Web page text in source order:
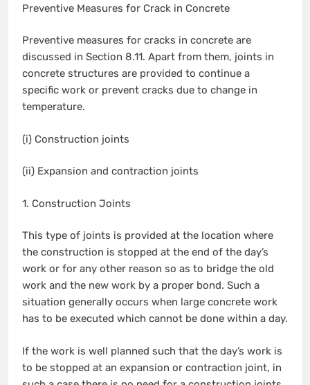
Preventive Measures for Crack in Concrete
Preventive measures for cracks in concrete are
discussed in Section 8.11. Apart from them, joints in
concrete structures are provided to continue a
specific work or prevent cracks due to change in
temperature.
(i) Construction joints
(ii) Expansion and contraction joints
1. Construction Joints
This type of joints is provided at the location where
the construction is stopped at the end of the day’s
work or for any other reason so as to bridge the old
work and the new work by a proper bond. Such a
situation generally occurs when large concrete work
has to be executed which cannot be done within a day.
If the work is well planned such that the day’s work is
to be stopped at an expansion or contraction joint, in